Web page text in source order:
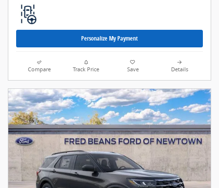
Personalize My Payment
Compare Track Price Save Details